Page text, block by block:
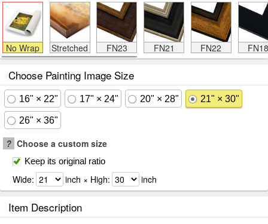
No Wrap Stretched FN23 FN21 FN22 FN18
Choose Painting Image Size
16" × 22" 17" × 24" 20" × 28" 21" × 30"
26" × 36"
? Choose a custom size
Keep its original ratio
Wide: inch × High: inch
Item Description